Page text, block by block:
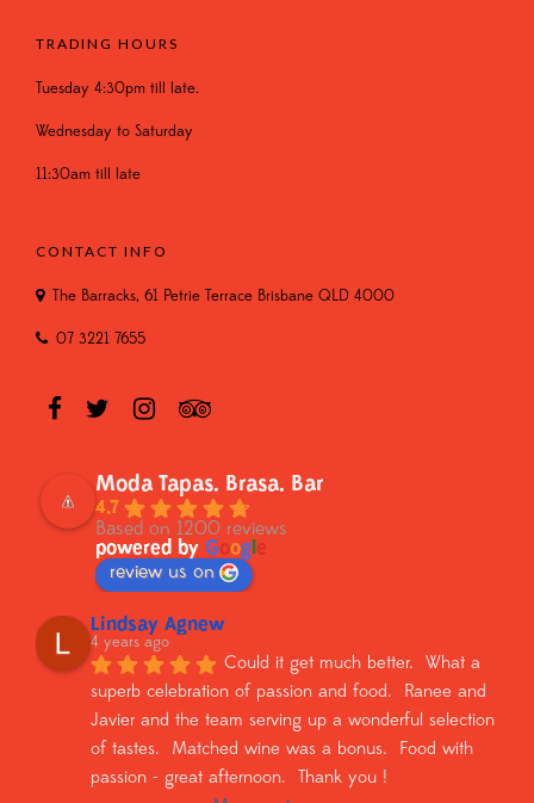
TRADING HOURS
Tuesday 4:30pm till late.
Wednesday to Saturday
11:30am till late
CONTACT INFO
The Barracks, 61 Petrie Terrace Brisbane QLD 4000
07 3221 7655
Moda Tapas. Brasa. Bar
4.7
Based on 1200 reviews
powered by G og
review us on
Lindsay Agnew
4 years ago
Could it get much better.  What a
superb celebration of passion and food.  Ranee and
Javier and the team serving up a wonderful selection
of tastes.  Matched wine was a bonus.  Food with
passion - great afternoon.  Thank you !